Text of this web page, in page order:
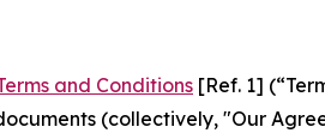
and Conditions [Ref. 1]
(collectively, "Our